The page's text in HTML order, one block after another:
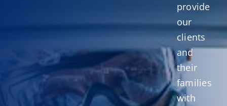
provide
our
clients
and
their
families
with